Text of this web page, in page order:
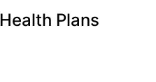
Health Plans